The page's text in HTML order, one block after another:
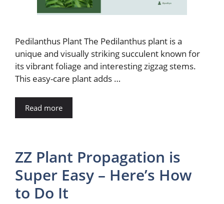
Pedilanthus Plant The Pedilanthus plant is a
unique and visually striking succulent known for
its vibrant foliage and interesting zigzag stems.
This easy-care plant adds …
Read more
ZZ Plant Propagation is
Super Easy – Here’s How
to Do It